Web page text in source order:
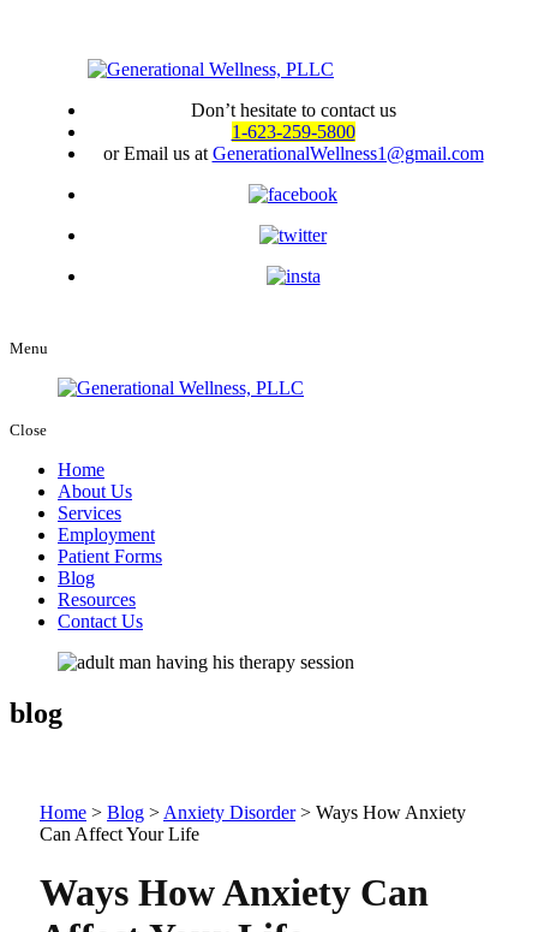
Don’t hesitate to contact us
1-623-259-5800
or Email us at GenerationalWellness1@gmail.com
Menu
Close
Home
About Us
Services
Employment
Patient Forms
Blog
Resources
Contact Us
blog
Home > Blog > Anxiety Disorder> Ways How Anxiety
Can Affect Your Life
Ways How Anxiety Can